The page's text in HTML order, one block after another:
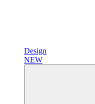
Design
NEW